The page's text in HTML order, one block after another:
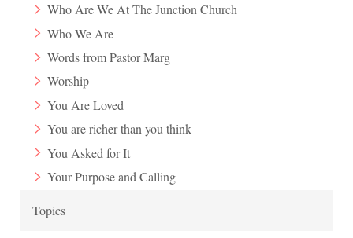
Who Are We At The Junction Church
Who We Are
Words from Pastor Marg
Worship
You Are Loved
You are richer than you think
You Asked for It
Your Purpose and Calling
Topics